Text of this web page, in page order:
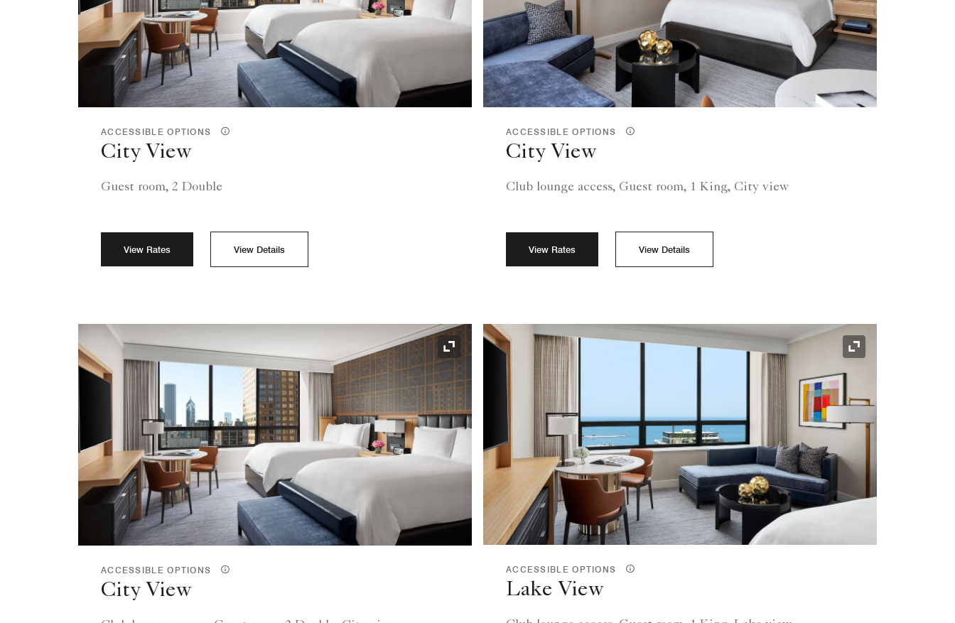
ACCESSIBLE OPTIONS
City View
Guest room, 2 Double
View Rates View Details
ACCESSIBLE OPTIONS
City View
Club lounge access, Guest room, 1 King, City view
View Rates View Details
Expand Icon
ACCESSIBLE OPTIONS
City View
Expand Icon
ACCESSIBLE OPTIONS
Lake View